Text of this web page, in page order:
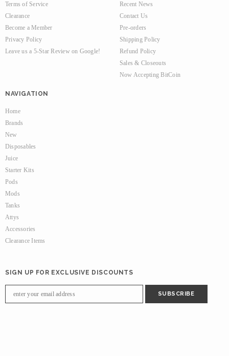
Terms of Service
Clearance
Become a Member
Privacy Policy
Leave us a 5-Star Review on Google!
Recent News
Contact Us
Pre-orders
Shipping Policy
Refund Policy
Sales & Closeouts
Now Accepting BitCoin
NAVIGATION
Home
Brands
New
Disposables
Juice
Starter Kits
Pods
Mods
Tanks
Attys
Accessories
Clearance Items
SIGN UP FOR EXCLUSIVE DISCOUNTS